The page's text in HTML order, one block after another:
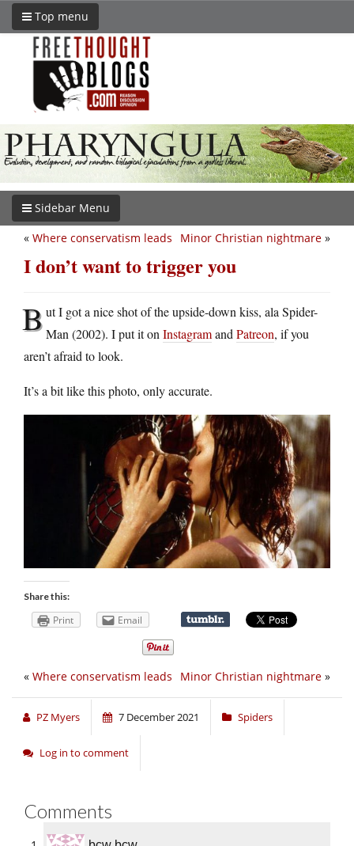
Top menu
Sidebar Menu
Minor Christian nightmare »
« Where conservatism leads
I don’t want to trigger you
But I got a nice shot of the upside-down kiss, ala Spider-
Man (2002). I put it on Instagramand Patreon, if you
aren’t afraid to look.
It’s a bit like this photo, only accurate.
Share this:
Print Email
Minor Christian nightmare »
« Where conservatism leads
PZ Myers 7 December 2021 Spiders
Log in to comment
Comments